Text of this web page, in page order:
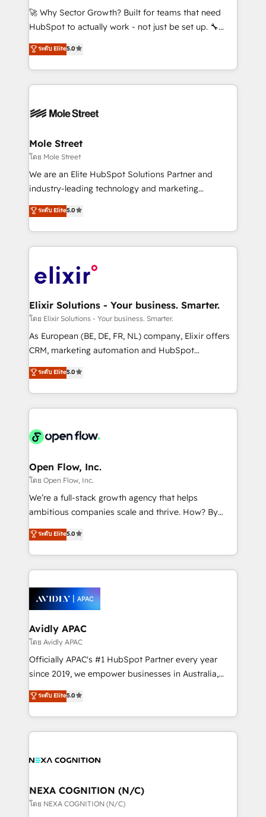
with good people' and have worked with incredible
brands. You can see some of them on our website,
🚀 Why Sector Growth? Built for teams that need
HubSpot to actually work - not just be set up. 🔧
HubSpot Experts: Onboarding, migrations,
automation, and training built for adoption. ⚡ Highly
Technical Execution: ERP, EMR and Custom
Integrations; complex builds delivered in weeks, not
workflows; automation agents; process optimization
Healthcare: HIPAA implementations; secure data
workflows 💼 Financial Services: compliant
workflows; audit-ready reporting ⚖️ Legal: client
intake; pipeline and document workflows 🛒 E-
revenue automation 🏢 Real Estate: deal pipelines;
portfolio and lifecycle management 🏭
HIPAA-aware; CASL-compliant; GDPR-ready
implementations where required 💡 Why 500+
built to scale.
ระดับ Elite5.0
Mole Street
โดย Mole Street
We are an Elite HubSpot Solutions Partner and
industry-leading technology and marketing
consultancy. Our focus is on enterprise and mid-
market B2B companies globally that want a strategic
approach to execute their goals through creative
applications of our solutions; Technical HubSpot
Design, Migrations + Integrations. Mole Street’s
greatness, which is achieved through creating
absolute clarity, derived from a well-defined
strategy, executed well, and reported on with clear
results. The culture is driven by core values; Joy, Grit,
Mindedness, and Clarity. We are driven to win for the
collective good of the company and its clientele, and
things are happening.
ระดับ Elite5.0
Elixir Solutions - Your business. Smarter.
โดย Elixir Solutions - Your business. Smarter.
As European (BE, DE, FR, NL) company, Elixir offers
CRM, marketing automation and HubSpot
integration products and services to mid-market
and enterprise customers. We ensure that your sales,
service and marketing department operates in the
most effective way, while at the same time
integrated buyers journey. Elixir is located in
and Amsterdam. Elixir is a first mover and leader
when it comes to HubSpot sales and service
implementations, highly renowned for our business
acumen, process (re-)design experience and a
integrate HubSpot with complex solutions like SAP,
MicroSoft, custom solutions,... Our company also has
Retail execution, CPQ, customer portals and
HubSpot CMS developments. And we're champions
ระดับ Elite5.0
Open Flow, Inc.
โดย Open Flow, Inc.
We’re a full-stack growth agency that helps
ambitious companies scale and thrive. How? By
upgrading and streamlining every single revenue-
generating aspect of your business. We’re proud
HubSpot Elite Solutions Partners and devout CRM
nerds who can harness HubSpot’s custom digital
experience. Working hand-in-hand with your team,
we’ll assemble a RevOps machine that drives more
traffic, generates better leads and crushes your
revenue goals. We've worked with thousands of
HubSpot customers and we'd love to work with you
too! Clients come to us for: Advanced CRM solutions
HubSpot Data System Migrations between systems
to HubSpot New lead generation strategies Time-
ระดับ Elite5.0
Avidly APAC
โดย Avidly APAC
Officially APAC's #1 HubSpot Partner every year
since 2019, we empower businesses in Australia,
New Zealand, and globally to realise their full
potential through enterprise HubSpot CRM
implementation. And we deliver best practice across
the whole HubSpot platform, covering marketing,
all businesses, from start-up to Enterprise, and have
the world. Our human approach to digital
transformation is designed for businesses who want
ระดับ Elite5.0
NEXA COGNITION (N/C)
โดย NEXA COGNITION (N/C)